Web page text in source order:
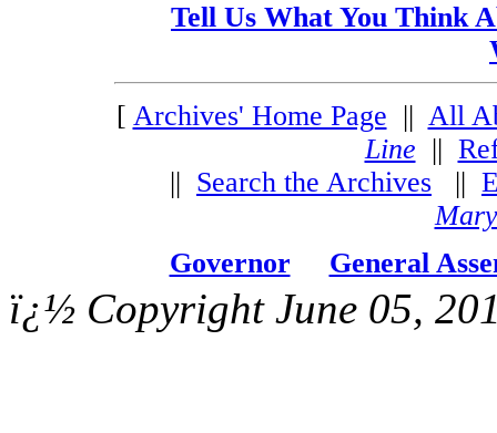
Tell Us What You Think
[ Archives' Home Page || All
Line ||
|| Search the Archives ||
Governor
General
ï¿½ Copyright June 05,